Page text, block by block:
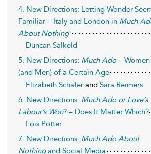
4. New Directions: Letting Wonder
Familiar – Italy and London in Much
About Nothing
Duncan Salkeld
5. New Directions: Much Ado– Women
(and Men) of a Certain Age
Elizabeth Schafer and Sara Reimers
6. New Directions: Much Ado or Love’s
Labour’s Won? – Does It Matter Which?
Lois Potter
7. New Directions: Much Ado About
Nothingand Social Media